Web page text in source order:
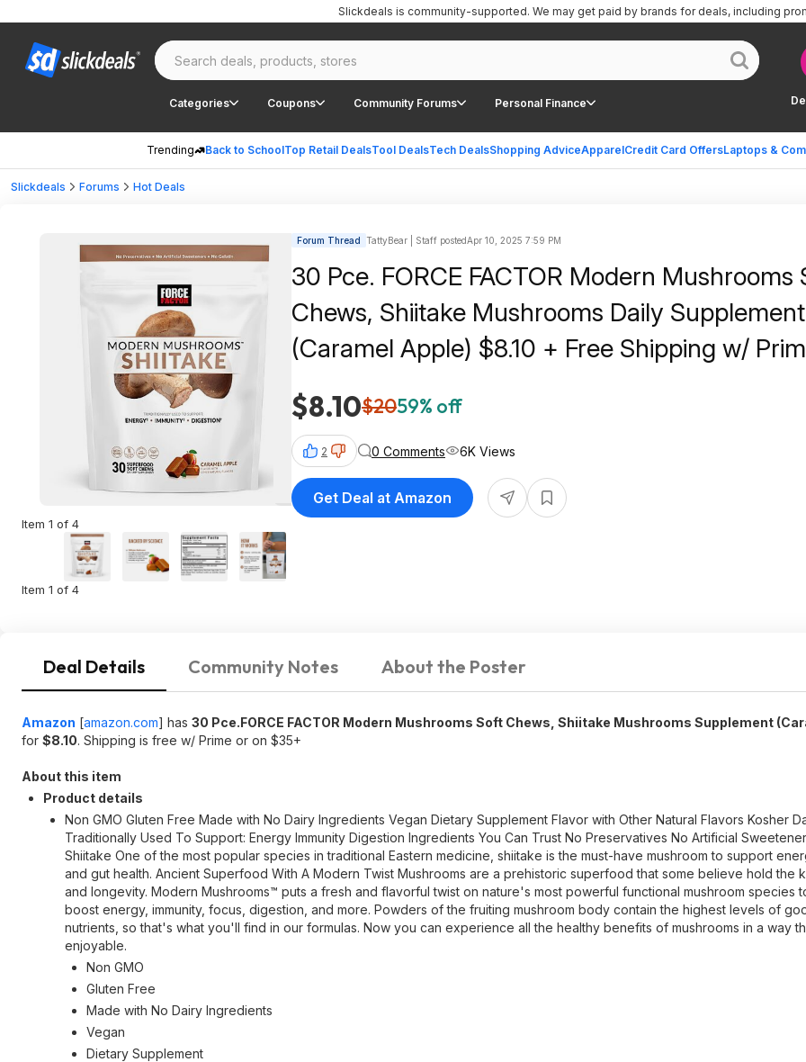
Categories Coupons Community Forums Personal Finance
Trending Back to SchoolTop Retail DealsTool DealsTech DealsShopping AdviceApparelCredit Card OffersLaptops &
Slickdeals is community-supported. We may get paid by brands for deals, including
Slickdeals Forums Hot Deals
Item 1 of 4
Item 1 of 4
Forum Thread TattyBear | Staff postedApr 10, 2025 7:59 PM
30 Pce. FORCE FACTOR Modern Mushrooms
Chews, Shiitake Mushrooms Daily Supplement
(Caramel Apple) $8.10 + Free Shipping w/
$35+
$8.10$2059% off
2 0 Comments 6K Views
Get Deal at Amazon
Deal Details Community Notes About the Poster
Amazon [amazon.com] has 30 Pce.FORCE FACTOR Modern Mushrooms Soft Chews, Shiitake Mushrooms Supplement
for $8.10. Shipping is free w/ Prime or on $35+
About this item
Product details
Non GMO Gluten Free Made with No Dairy Ingredients Vegan Dietary Supplement Flavor with Other Natural Flavors Kosher
Traditionally Used To Support: Energy Immunity Digestion Ingredients You Can Trust No Preservatives No Artificial
Shiitake One of the most popular species in traditional Eastern medicine, shiitake is the must-have mushroom to support
and gut health. Ancient Superfood With A Modern Twist Mushrooms are a prehistoric superfood that some believe hold the
and longevity. Modern Mushrooms™ puts a fresh and flavorful twist on nature's most powerful functional mushroom species
boost energy, immunity, focus, digestion, and more. Powders of the fruiting mushroom body contain the highest levels of
nutrients, so that's what you'll find in our formulas. Now you can experience all the healthy benefits of mushrooms in a way
enjoyable.
Non GMO
Gluten Free
Made with No Dairy Ingredients
Vegan
Dietary Supplement